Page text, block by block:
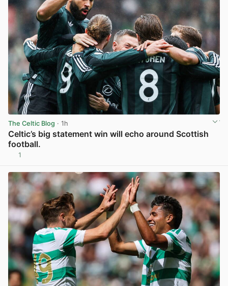
The Celtic Blog · 1h
Celtic’s big statement win will echo around Scottish
football.
1